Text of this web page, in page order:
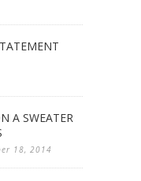
A SWEATER
18, 2014